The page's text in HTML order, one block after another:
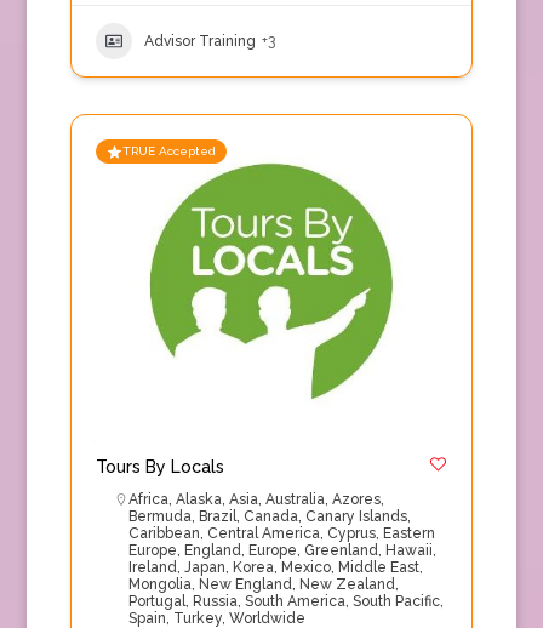
Advisor Training +3
TRUE Accepted
Tours By Locals
Africa, Alaska, Asia, Australia, Azores,
Bermuda, Brazil, Canada, Canary Islands,
Caribbean, Central America, Cyprus, Eastern
Europe, England, Europe, Greenland, Hawaii,
Ireland, Japan, Korea, Mexico, Middle East,
Mongolia, New England, New Zealand,
Portugal, Russia, South America, South Pacific,
Spain, Turkey, Worldwide